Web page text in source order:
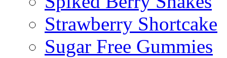
Strawberry Shortcake
Sugar Free Gummies